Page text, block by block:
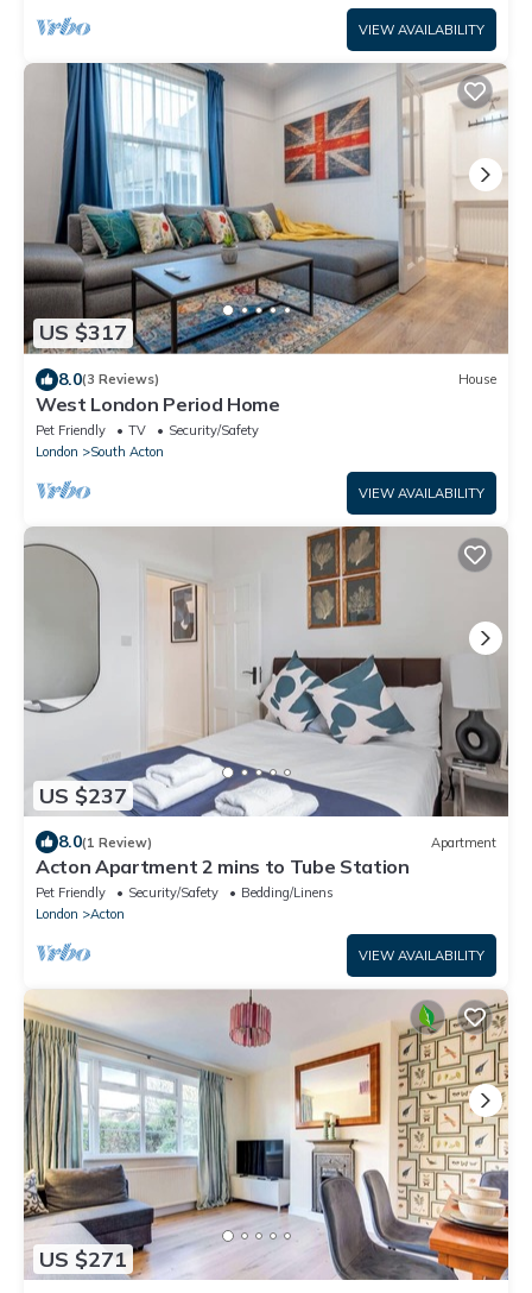
VIEW AVAILABILITY
US $317
8.0(3 Reviews) House
West London Period Home
Pet Friendly TV
Security/Safety
London
South Acton
VIEW AVAILABILITY
US $237
8.0(1 Review) Apartment
Acton Apartment 2 mins to Tube Station
Pet Friendly Security/Safety
Bedding/Linens
London
Acton
VIEW AVAILABILITY
US $271